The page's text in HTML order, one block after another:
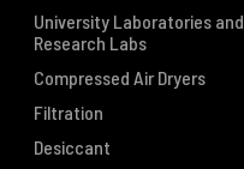
University Laboratories and
Research Labs
Compressed Air Dryers
Filtration
Desiccant